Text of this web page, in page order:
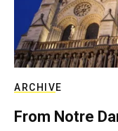
ARCHIVE
From Notre